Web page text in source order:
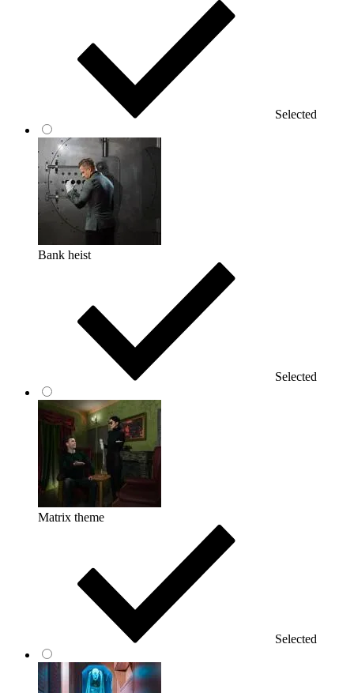
Selected
Bank heist
Selected
Matrix theme
Selected